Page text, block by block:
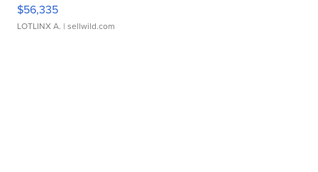
$56,335
LOTLINX A. | sellwild.com